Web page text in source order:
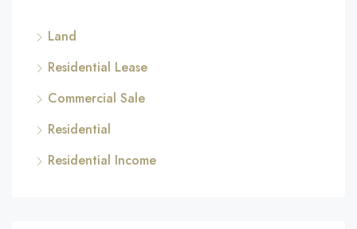
Land
Residential Lease
Commercial Sale
Residential
Residential Income